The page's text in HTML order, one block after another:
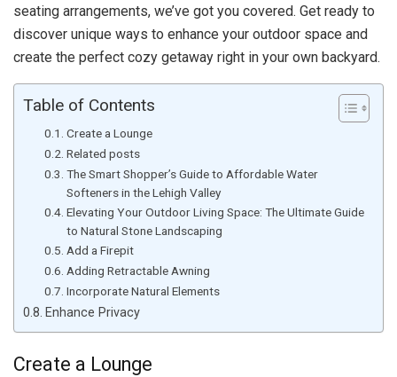
seating arrangements, we’ve got you covered. Get ready to
discover unique ways to enhance your outdoor space and
create the perfect cozy getaway right in your own backyard.
Table of Contents
Create a Lounge
Related posts
The Smart Shopper’s Guide to Affordable Water
Softeners in the Lehigh Valley
Elevating Your Outdoor Living Space: The Ultimate Guide
to Natural Stone Landscaping
Add a Firepit
Adding Retractable Awning
Incorporate Natural Elements
Enhance Privacy
Create a Lounge